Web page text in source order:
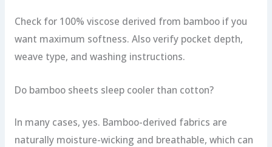
Check for 100% viscose derived from bamboo if you
want maximum softness. Also verify pocket depth,
weave type, and washing instructions.
Do bamboo sheets sleep cooler than cotton?
In many cases, yes. Bamboo-derived fabrics are
naturally moisture-wicking and breathable, which can